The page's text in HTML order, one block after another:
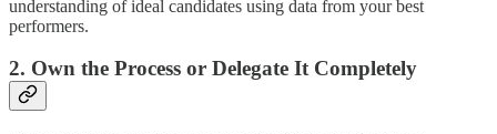
understanding of ideal candidates using data from your best
performers.
2. Own the Process or Delegate It Completely